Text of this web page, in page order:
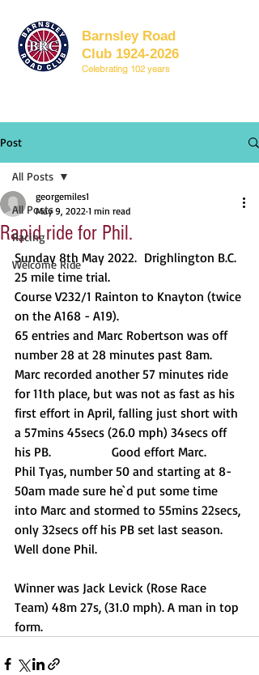
Barnsley Road
Club 1924-2026
Celebrating 102 years
Post
All Posts
Racing
Welcome Ride
All Posts
Rapid ride for Phil.
georgemiles1
May 9, 2022 1 min read
Sunday 8th May 2022. 	Drighlington B.C.
25 mile time trial.
Course V232/1 Rainton to Knayton (twice
on the A168 - A19).
65 entries and Marc Robertson was off
number 28 at 28 minutes past 8am.
Marc recorded another 57 minutes ride
for 11th place, but was not as fast as his
first effort in April, falling just short with
a 57mins 45secs (26.0 mph) 34secs off
his PB.		Good effort Marc.
Phil Tyas, number 50 and starting at 8-
50am made sure he`d put some time
into Marc and stormed to 55mins 22secs,
only 32secs off his PB set last season.
Well done Phil.
Winner was Jack Levick (Rose Race
Team) 48m 27s, (31.0 mph). A man in top
form.